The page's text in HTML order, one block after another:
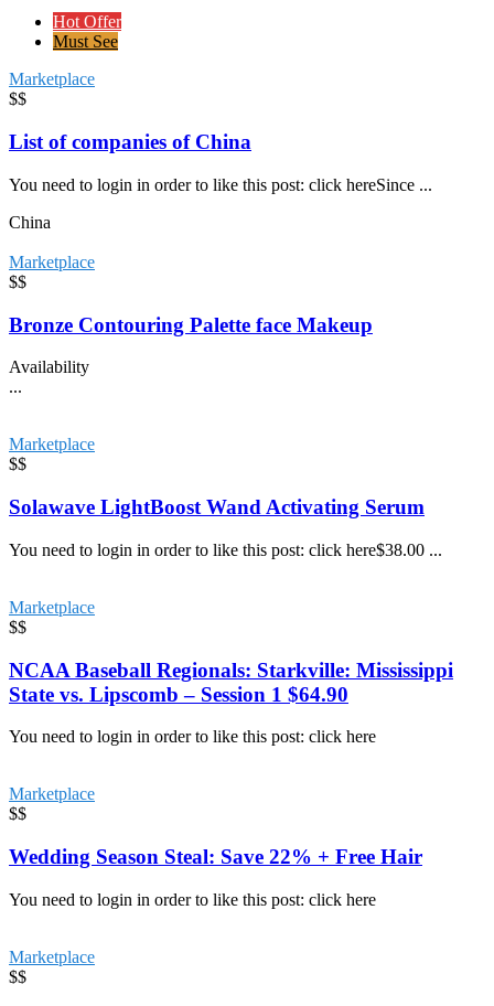
Hot Offer
Must See
Marketplace
$$
List of companies of China
You need to login in order to like this post: click hereSince ...
China
Marketplace
$$
Bronze Contouring Palette face Makeup
Availability
...
Marketplace
$$
Solawave LightBoost Wand Activating Serum
You need to login in order to like this post: click here$38.00 ...
Marketplace
$$
NCAA Baseball Regionals: Starkville: Mississippi
State vs. Lipscomb – Session 1 $64.90
You need to login in order to like this post: click here
Marketplace
$$
Wedding Season Steal: Save 22% + Free Hair
You need to login in order to like this post: click here
Marketplace
$$